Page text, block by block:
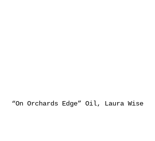
“On Orchards Edge” Oil, Laura Wise